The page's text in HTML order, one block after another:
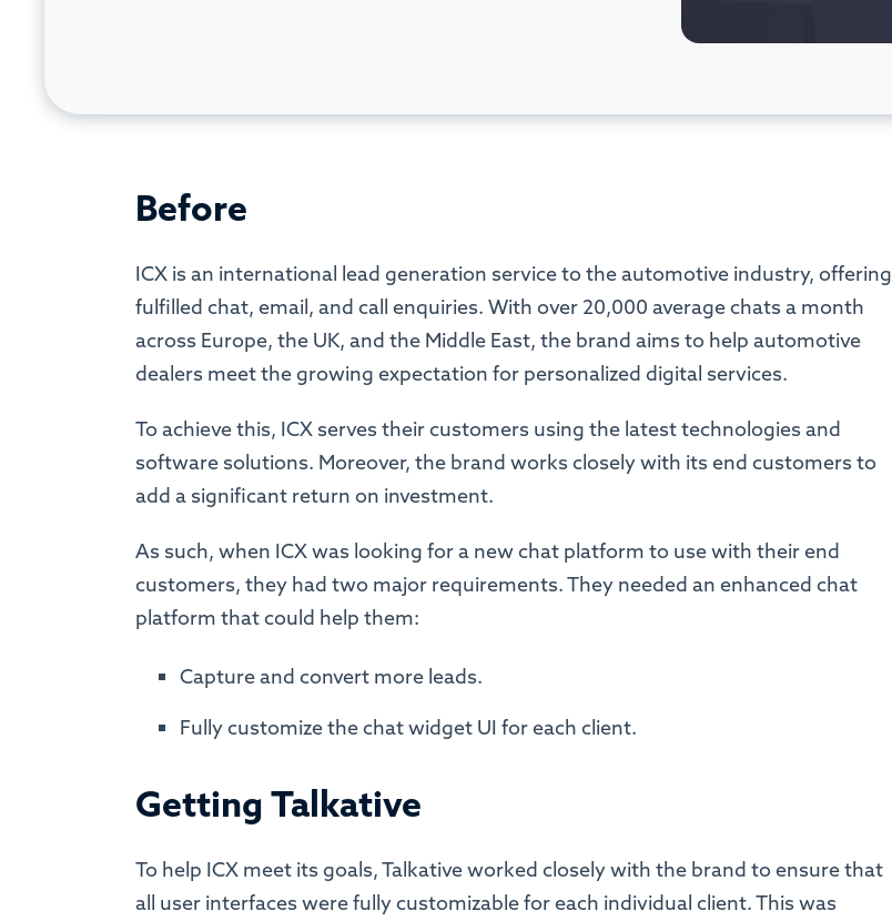
Before
ICX is an international lead generation service to the automotive industry, offering
fulfilled chat, email, and call enquiries. With over 20,000 average chats a month
across Europe, the UK, and the Middle East, the brand aims to help automotive
dealers meet the growing expectation for personalized digital services.
To achieve this, ICX serves their customers using the latest technologies and
software solutions. Moreover, the brand works closely with its end customers to
add a significant return on investment.
As such, when ICX was looking for a new chat platform to use with their end
customers, they had two major requirements. They needed an enhanced chat
platform that could help them:
Capture and convert more leads.
Fully customize the chat widget UI for each client.
Getting Talkative
To help ICX meet its goals, Talkative worked closely with the brand to ensure that
all user interfaces were fully customizable for each individual client. This was